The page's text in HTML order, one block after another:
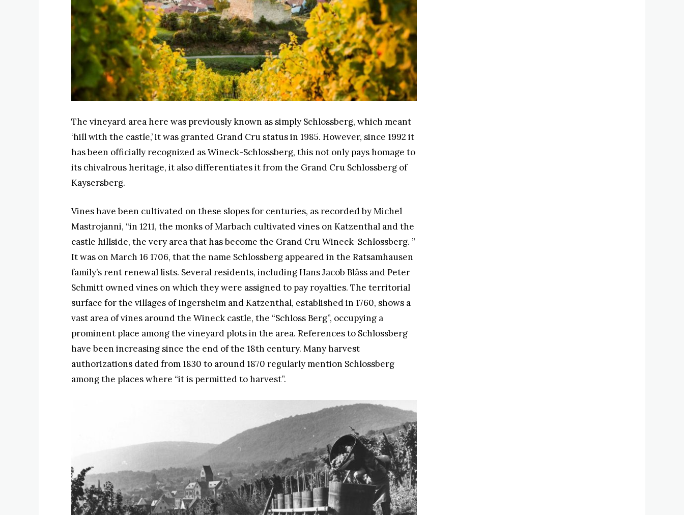
The vineyard area here was previously known as simply Schlossberg, which meant
‘hill with the castle,’ it was granted Grand Cru status in 1985. However, since 1992 it
has been officially recognized as Wineck-Schlossberg, this not only pays homage to
its chivalrous heritage, it also differentiates it from the Grand Cru Schlossberg of
Kaysersberg.
Vines have been cultivated on these slopes for centuries, as recorded by Michel
Mastrojanni, “in 1211, the monks of Marbach cultivated vines on Katzenthal and the
castle hillside, the very area that has become the Grand Cru Wineck-Schlossberg. ”
It was on March 16 1706, that the name Schlossberg appeared in the Ratsamhausen
family’s rent renewal lists. Several residents, including Hans Jacob Bläss and Peter
Schmitt owned vines on which they were assigned to pay royalties. The territorial
surface for the villages of Ingersheim and Katzenthal, established in 1760, shows a
vast area of vines around the Wineck castle, the “Schloss Berg”, occupying a
prominent place among the vineyard plots in the area. References to Schlossberg
have been increasing since the end of the 18th century. Many harvest
authorizations dated from 1830 to around 1870 regularly mention Schlossberg
among the places where “it is permitted to harvest”.